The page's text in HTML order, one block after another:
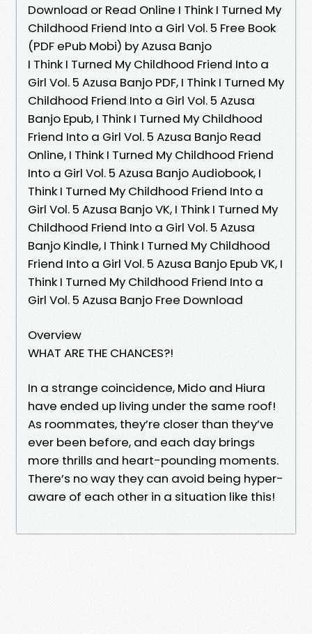
Download or Read Online I Think I Turned My
Childhood Friend Into a Girl Vol. 5 Free Book
(PDF ePub Mobi) by Azusa Banjo
I Think I Turned My Childhood Friend Into a
Girl Vol. 5 Azusa Banjo PDF, I Think I Turned My
Childhood Friend Into a Girl Vol. 5 Azusa
Banjo Epub, I Think I Turned My Childhood
Friend Into a Girl Vol. 5 Azusa Banjo Read
Online, I Think I Turned My Childhood Friend
Into a Girl Vol. 5 Azusa Banjo Audiobook, I
Think I Turned My Childhood Friend Into a
Girl Vol. 5 Azusa Banjo VK, I Think I Turned My
Childhood Friend Into a Girl Vol. 5 Azusa
Banjo Kindle, I Think I Turned My Childhood
Friend Into a Girl Vol. 5 Azusa Banjo Epub VK, I
Think I Turned My Childhood Friend Into a
Girl Vol. 5 Azusa Banjo Free Download
Overview
WHAT ARE THE CHANCES?!
In a strange coincidence, Mido and Hiura
have ended up living under the same roof!
As roommates, they’re closer than they’ve
ever been before, and each day brings
more thrills and heart-pounding moments.
There’s no way they can avoid being hyper-
aware of each other in a situation like this!